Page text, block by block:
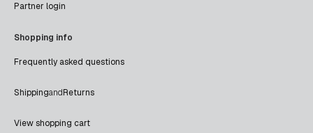
Partner login
Shopping info
Frequently asked questions
ShippingandReturns
View shopping cart